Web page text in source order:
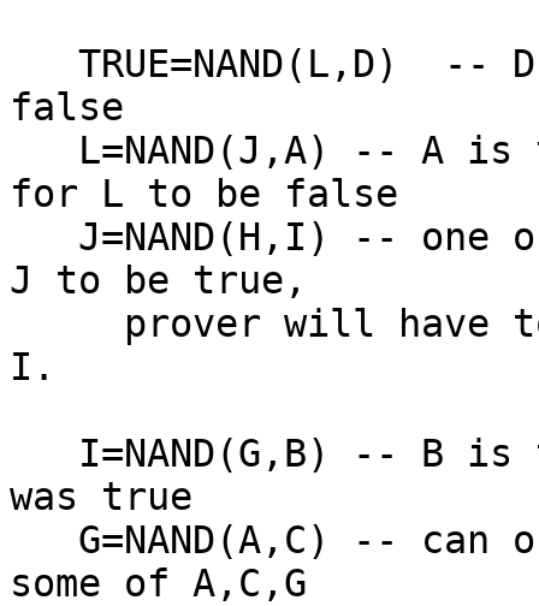
false
for L to be false
J to be true,
I.
was true
some of A,C,G